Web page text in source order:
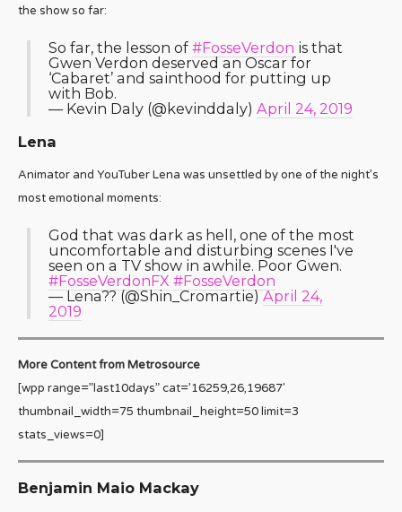
the show so far:
So far, the lesson of #FosseVerdon is that
Gwen Verdon deserved an Oscar for
‘Cabaret’ and sainthood for putting up
with Bob.
— Kevin Daly (@kevinddaly) April 24, 2019
Lena
Animator and YouTuber Lena was unsettled by one of the night’s
most emotional moments:
God that was dark as hell, one of the most
uncomfortable and disturbing scenes I've
seen on a TV show in awhile. Poor Gwen.
#FosseVerdonFX #FosseVerdon
— Lena?️‍? (@Shin_Cromartie)April 24,
2019
More Content from Metrosource
[wpp range=”last10days” cat=’16259,26,19687′
thumbnail_width=75 thumbnail_height=50 limit=3
stats_views=0]
Benjamin Maio Mackay